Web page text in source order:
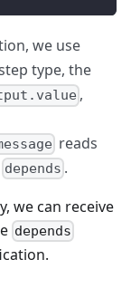
we use
type, the
,
reads
depends .
we can receive
depends